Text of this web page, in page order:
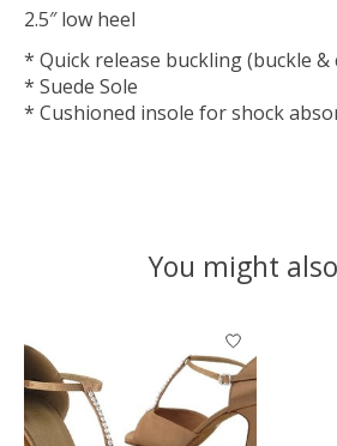
2.5″ low heel
* Quick release buckling (buckle
* Suede Sole
* Cushioned insole for shock
You might
Product carousel items